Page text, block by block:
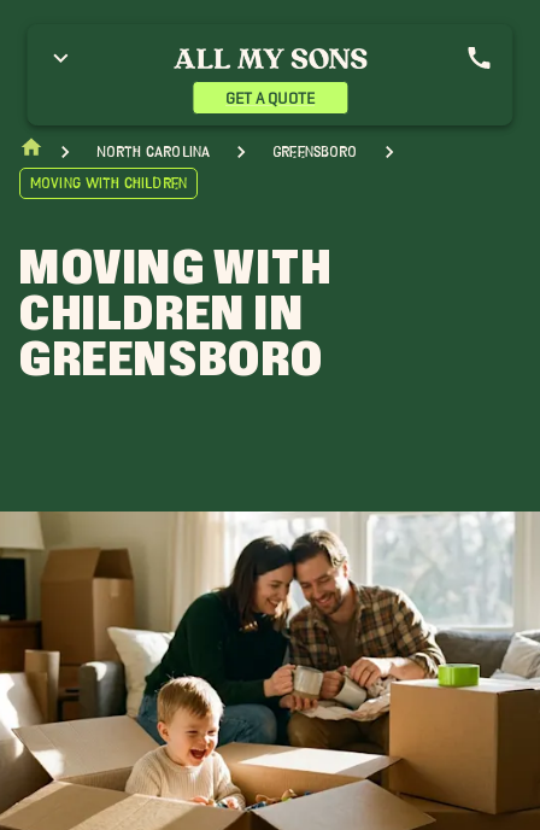
GET A QUOTE
North Carolina
Greensboro
Moving With Children
MOVING WITH
CHILDREN IN
GREENSBORO